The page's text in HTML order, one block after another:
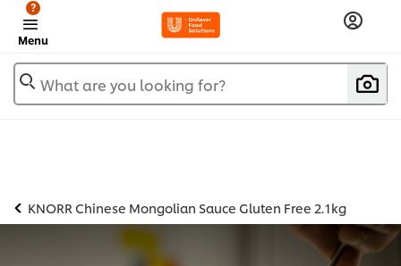
Menu
?
What are you looking for?
KNORR Chinese Mongolian Sauce Gluten Free 2.1kg